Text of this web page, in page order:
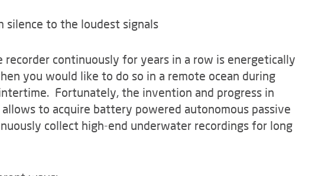
silence to the loudest signals
recorder continuously for years in a row is energetically
you would like to do so in a remote ocean during
Fortunately, the invention and progress in
to acquire battery powered autonomous passive
collect high-end underwater recordings for long